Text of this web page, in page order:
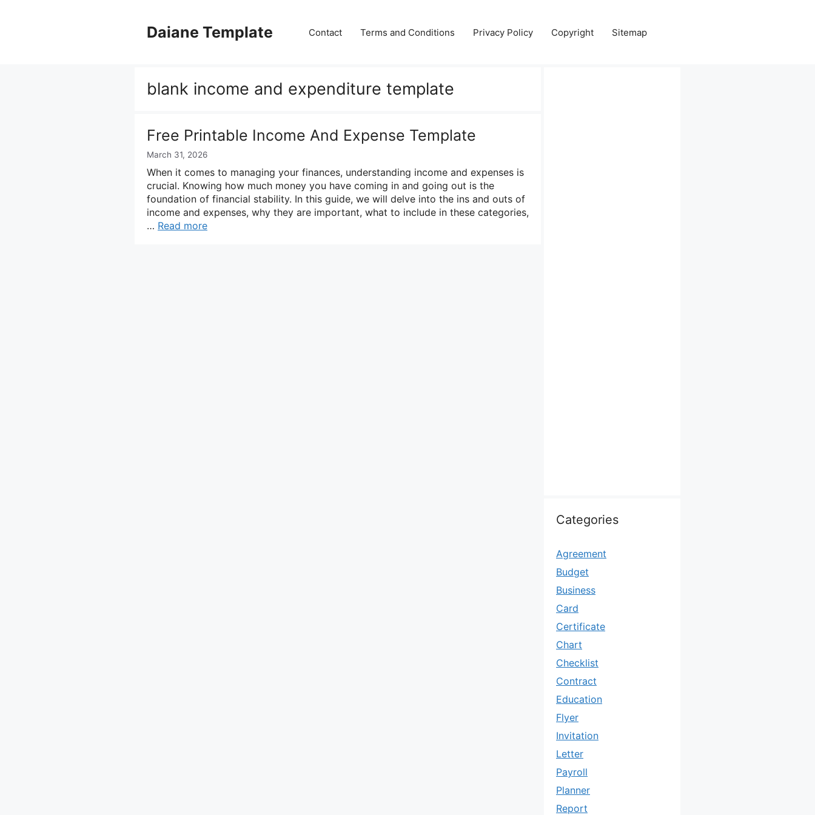
Daiane Template Contact Terms and Conditions Privacy Policy Copyright Sitemap
blank income and expenditure template
Free Printable Income And Expense Template
March 31, 2026
When it comes to managing your finances, understanding income and expenses is
crucial. Knowing how much money you have coming in and going out is the
foundation of financial stability. In this guide, we will delve into the ins and outs of
income and expenses, why they are important, what to include in these categories,
… Read more
Categories
Agreement
Budget
Business
Card
Certificate
Chart
Checklist
Contract
Education
Flyer
Invitation
Letter
Payroll
Planner
Report